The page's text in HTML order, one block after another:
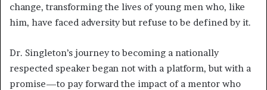
change, transforming the lives of young men who, like
him, have faced adversity but refuse to be defined by it.
Dr. Singleton’s journey to becoming a nationally
respected speaker began not with a platform, but with a
promise—to pay forward the impact of a mentor who